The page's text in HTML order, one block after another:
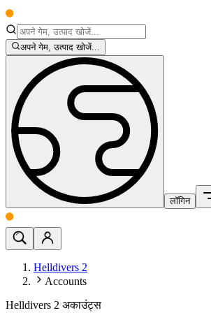
अपने गेम, उत्पाद खोजें...
लॉगिन
Helldivers 2
Accounts
Helldivers 2 अकाउंट्स